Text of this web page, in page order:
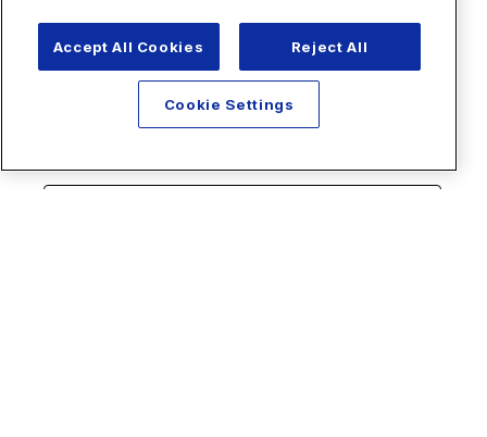
Accept All Cookies Reject All
Cookie Settings